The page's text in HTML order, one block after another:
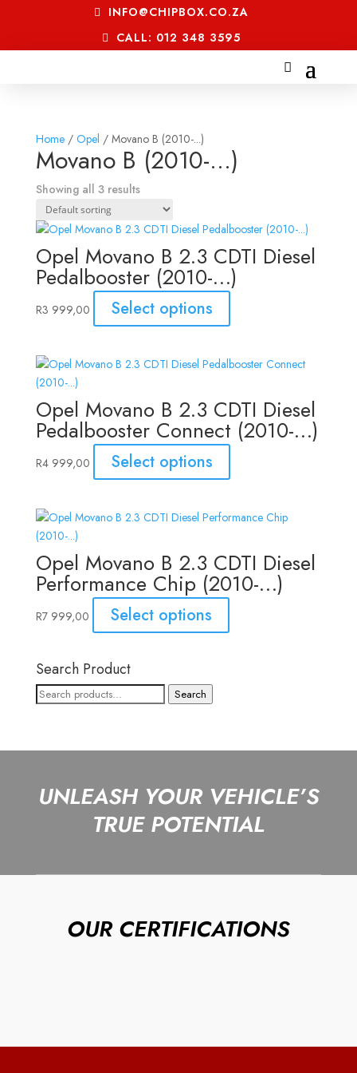
INFO@CHIPBOX.CO.ZA
CALL: 012 348 3595
Home/ Opel / Movano B (2010-...)
Movano B (2010-...)
Showing all 3 results
Opel Movano B 2.3 CDTI Diesel
Pedalbooster (2010-…)
R3 999,00 Select options
Opel Movano B 2.3 CDTI Diesel
Pedalbooster Connect (2010-…)
R4 999,00 Select options
Opel Movano B 2.3 CDTI Diesel
Performance Chip (2010-…)
R7 999,00 Select options
Search Product
Search
Search
UNLEASH YOUR VEHICLE’S
TRUE POTENTIAL
OUR CERTIFICATIONS